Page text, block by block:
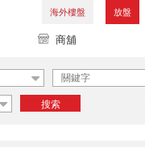
海外樓盤 放盤
商舖
搜索